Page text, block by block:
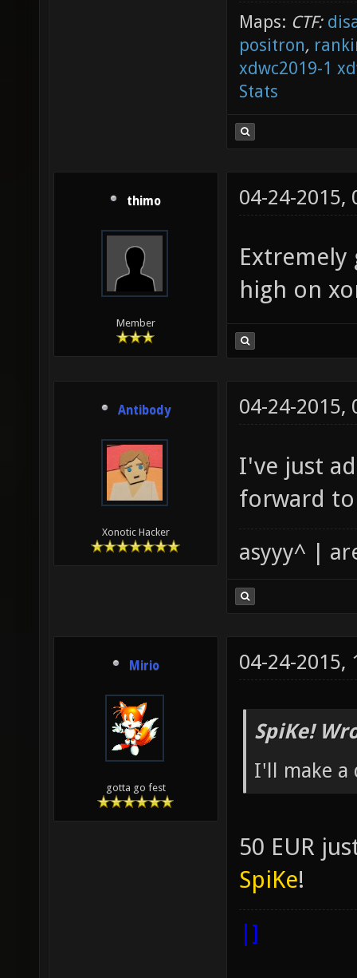
Maps: CTF:
positron,
xdwc2019-1
Stats
thimo
Member
04-24-2015,
Extremely
high on
Antibody
Xonotic Hacker
04-24-2015,
I've just
forward
asyyy^ |
Mirio
gotta go fest
04-24-2015,
SpiKe!
I'll make a
50 EUR
SpiKe!
|]